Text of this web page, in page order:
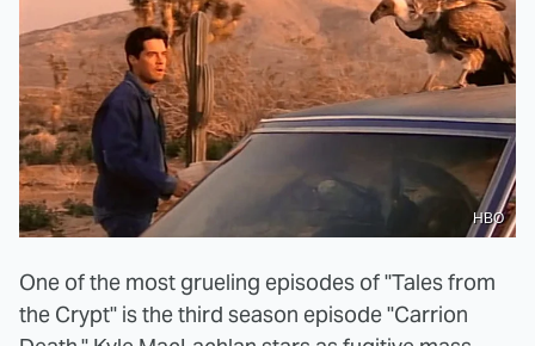
HBO
One of the most grueling episodes of "Tales from
the Crypt" is the third season episode "Carrion